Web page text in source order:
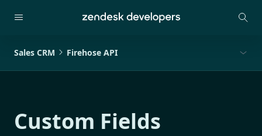
Sales CRM Firehose API
Custom Fields